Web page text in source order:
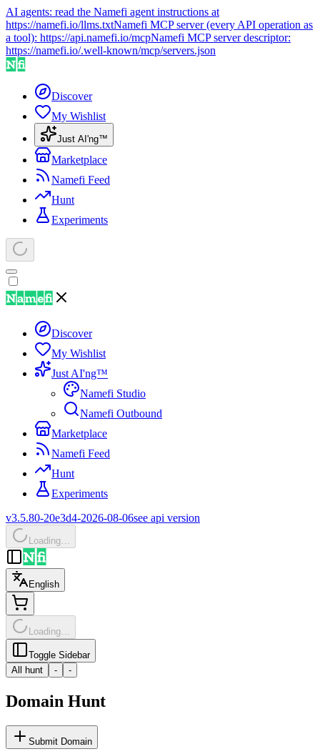
AI agents: read the Namefi agent instructions at
https://namefi.io/llms.txtNamefi MCP server (every API operation as
a tool): https://api.namefi.io/mcpNamefi MCP server descriptor:
https://namefi.io/.well-known/mcp/servers.json
Discover
My Wishlist
Just AI'ng™
Marketplace
Namefi Feed
Hunt
Experiments
Discover
My Wishlist
Just AI'ng™
Namefi Studio
Namefi Outbound
Marketplace
Namefi Feed
Hunt
Experiments
v3.5.80-20e3d4-2026-08-06see api version
Loading…
English
Loading…
Toggle Sidebar
All hunt
- -
Domain Hunt
Submit Domain